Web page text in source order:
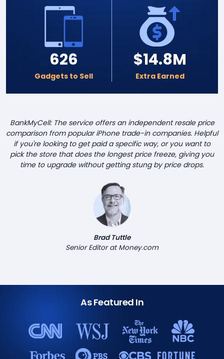
626
Gadgets to Sell
$14.8M
Extra Earned
BankMyCell: The service offers an independent resale price
comparison from popular iPhone trade-in companies. Helpful
if you're looking to get paid a specific way, or you want to
pick the store that does the longest price freeze, giving you
time to upgrade without getting stung by price drops.
Brad Tuttle
Senior Editor at Money.com
As Featured In